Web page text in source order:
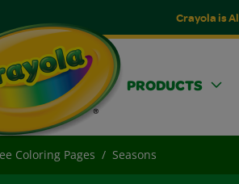
Crayola is
PRODUCTS
Coloring Pages Seasons